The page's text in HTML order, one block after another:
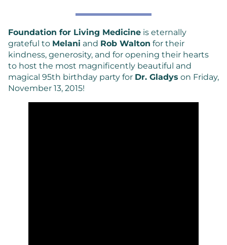
Foundation for Living Medicine is eternally
grateful to Melani and Rob Walton for their
kindness, generosity, and for opening their hearts
to host the most magnificently beautiful and
magical 95th birthday party for Dr. Gladys on Friday,
November 13, 2015!